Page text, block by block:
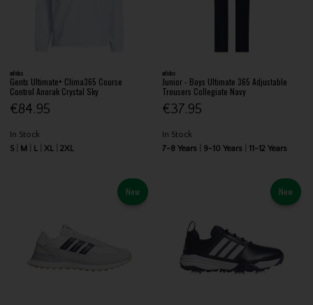
adidas
Gents Ultimate+ Clima365 Course
Control Anorak Crystal Sky
€84.95
In Stock
S
M L XL 2XL
adidas
Junior - Boys Ultimate 365 Adjustable
Trousers Collegiate Navy
€37.95
In Stock
7-8 Years
9-10 Years 11-12 Years
New New